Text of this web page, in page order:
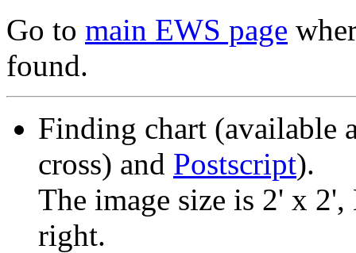
Go to main EWS page
found.
Finding chart (available
cross) and Postscript).
The image size is 2' x
right.